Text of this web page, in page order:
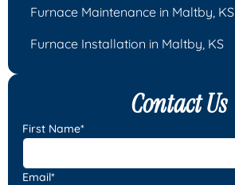
Contact Us
First Name*
Email*
Furnace Maintenance in Maltby, KS
Furnace Installation in Maltby, KS